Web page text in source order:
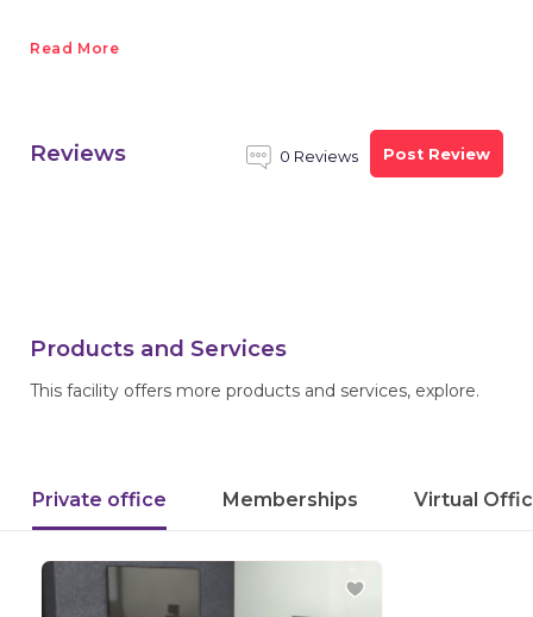
Read More
Reviews 0 Reviews Post Review
Products and Services
This facility offers more products and services, explore.
Private office Memberships Virtual